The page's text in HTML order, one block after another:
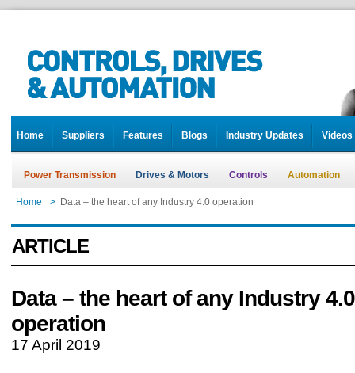
Home Suppliers Features Blogs Industry Updates Videos
Power Transmission Drives & Motors Controls Automation
Home > Data – the heart of any Industry 4.0 operation
ARTICLE
Data – the heart of any Industry 4.0
operation
17 April 2019